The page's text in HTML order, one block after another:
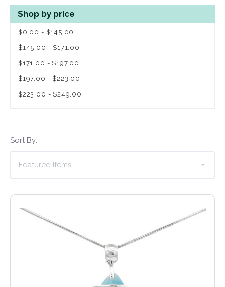
Shop by price
$0.00 - $145.00
$145.00 - $171.00
$171.00 - $197.00
$197.00 - $223.00
$223.00 - $249.00
Sort By: